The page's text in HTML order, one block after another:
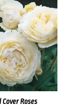
Cover Roses